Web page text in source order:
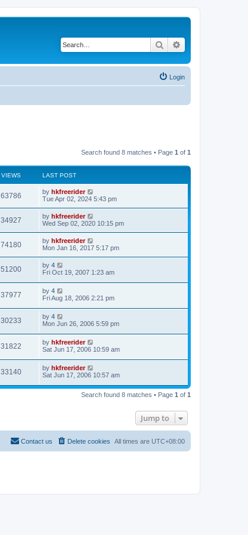
Search
Login
Search found 8 matches • Page 1 of 1
VIEWS LAST POST
63786 by hkfreerider
Tue Apr 02, 2024 5:43 pm
34927 by hkfreerider
Wed Sep 02, 2020 10:15 pm
74180 by hkfreerider
Mon Jan 16, 2017 5:17 pm
51200 by 4
Fri Oct 19, 2007 1:23 am
37977 by 4
Fri Aug 18, 2006 2:21 pm
30233 by 4
Mon Jun 26, 2006 5:59 pm
31822 by hkfreerider
Sat Jun 17, 2006 10:59 am
33140 by hkfreerider
Sat Jun 17, 2006 10:57 am
Search found 8 matches • Page 1 of 1
Jump to
All times are UTC+08:00
Delete cookies
Contact us